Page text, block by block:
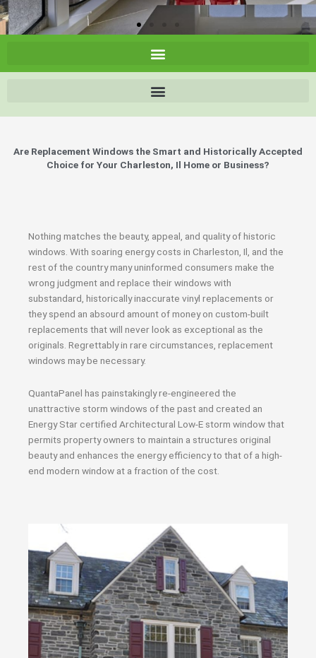
Are Replacement Windows the Smart and Historically Accepted
Choice for Your Charleston, Il Home or Business?
Nothing matches the beauty, appeal, and quality of historic
windows. With soaring energy costs in Charleston, Il, and the
rest of the country many uninformed consumers make the
wrong judgment and replace their windows with
substandard, historically inaccurate vinyl replacements or
they spend an absourd amount of money on custom-built
replacements that will never look as exceptional as the
originals. Regrettably in rare circumstances, replacement
windows may be necessary.
QuantaPanel has painstakingly re-engineered the
unattractive storm windows of the past and created an
Energy Star certified Architectural Low-E storm window that
permits property owners to maintain a structures original
beauty and enhances the energy efficiency to that of a high-
end modern window at a fraction of the cost.